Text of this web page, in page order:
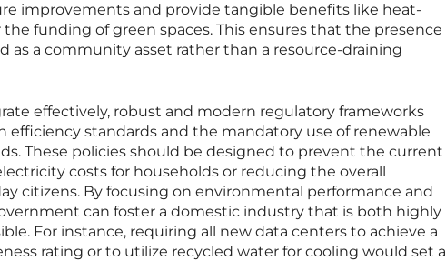
improvements and provide tangible benefits like heat-
funding of green spaces. This ensures that the presence
as a community asset rather than a resource-draining
effectively, robust and modern regulatory frameworks
efficiency standards and the mandatory use of renewable
These policies should be designed to prevent the current
costs for households or reducing the overall
citizens. By focusing on environmental performance and
can foster a domestic industry that is both highly
For instance, requiring all new data centers to achieve a
rating or to utilize recycled water for cooling would set a